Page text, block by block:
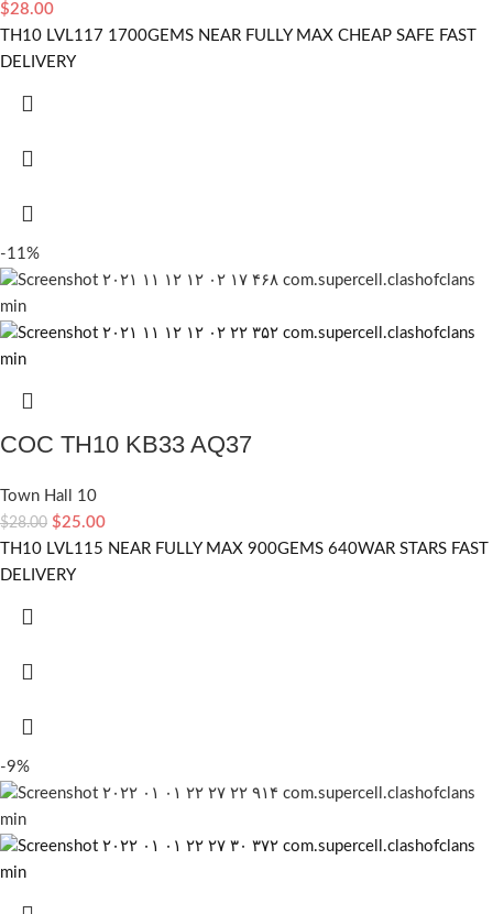
$28.00
TH10 LVL117 1700GEMS NEAR FULLY MAX CHEAP SAFE FAST
DELIVERY
-11%
COC TH10 KB33 AQ37
Town Hall 10
$28.00 $25.00
TH10 LVL115 NEAR FULLY MAX 900GEMS 640WAR STARS FAST
DELIVERY
-9%